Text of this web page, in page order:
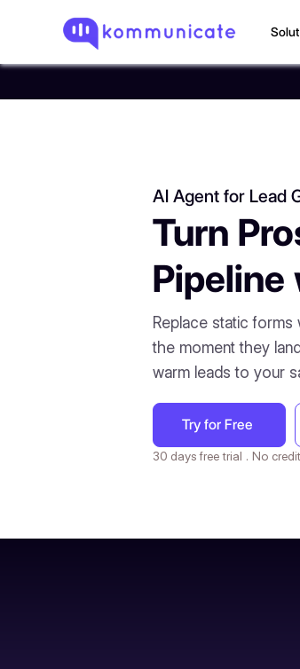
AI Agent for Lead
Turn
Pipeline
Replace static forms
the moment they
warm leads to your
Try for Free
30 days free trial . No